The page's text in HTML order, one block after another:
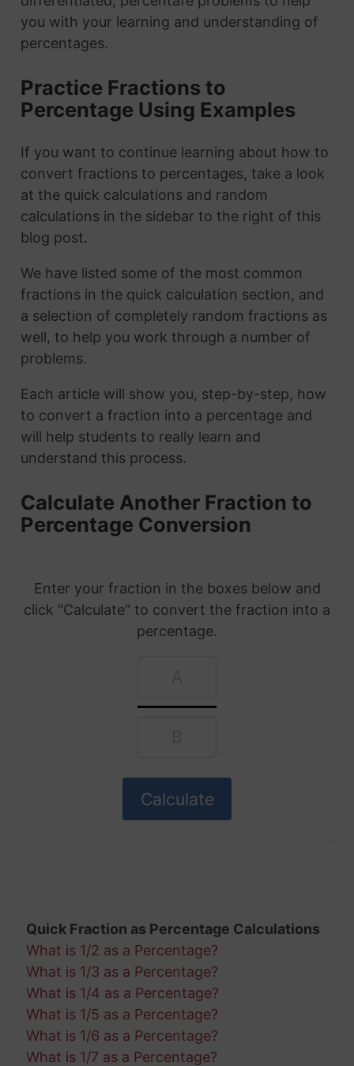
you with your learning and understanding of
percentages.
Practice Fractions to
Percentage Using Examples
If you want to continue learning about how to
convert fractions to percentages, take a look
at the quick calculations and random
calculations in the sidebar to the right of this
blog post.
We have listed some of the most common
fractions in the quick calculation section, and
a selection of completely random fractions as
well, to help you work through a number of
problems.
Each article will show you, step-by-step, how
to convert a fraction into a percentage and
will help students to really learn and
understand this process.
Calculate Another Fraction to
Percentage Conversion
Enter your fraction in the boxes below and
click "Calculate" to convert the fraction into a
percentage.
Quick Fraction as Percentage Calculations
What is 1/2 as a Percentage?
What is 1/3 as a Percentage?
What is 1/4 as a Percentage?
What is 1/5 as a Percentage?
What is 1/6 as a Percentage?
What is 1/7 as a Percentage?